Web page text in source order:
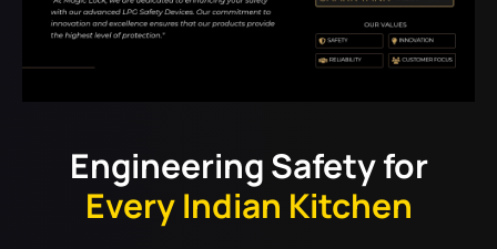
Engineering Safety for
Every Indian Kitchen